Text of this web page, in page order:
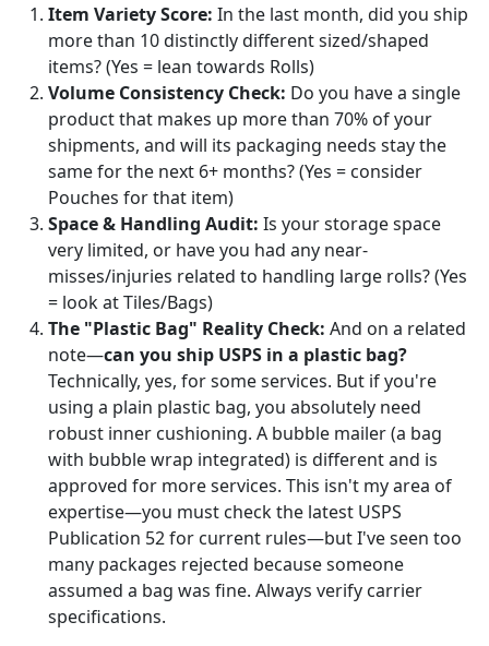
Item Variety Score: In the last month, did you ship
more than 10 distinctly different sized/shaped
items? (Yes = lean towards Rolls)
Volume Consistency Check: Do you have a single
product that makes up more than 70% of your
shipments, and will its packaging needs stay the
same for the next 6+ months? (Yes = consider
Pouches for that item)
Space & Handling Audit: Is your storage space
very limited, or have you had any near-
misses/injuries related to handling large rolls? (Yes
= look at Tiles/Bags)
The "Plastic Bag" Reality Check: And on a related
note—can you ship USPS in a plastic bag?
Technically, yes, for some services. But if you're
using a plain plastic bag, you absolutely need
robust inner cushioning. A bubble mailer (a bag
with bubble wrap integrated) is different and is
approved for more services. This isn't my area of
expertise—you must check the latest USPS
Publication 52 for current rules—but I've seen too
many packages rejected because someone
assumed a bag was fine. Always verify carrier
specifications.